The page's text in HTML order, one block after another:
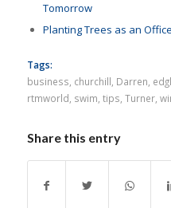
Tomorrow
Planting Trees as an
Tags:
business churchill Darren
rtmworld swim tips Turner,
Share this entry